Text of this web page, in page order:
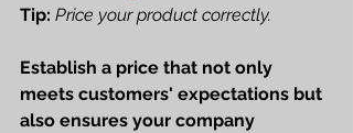
Tip: Price your product correctly.
Establish a price that not only
meets customers' expectations but
also ensures your company